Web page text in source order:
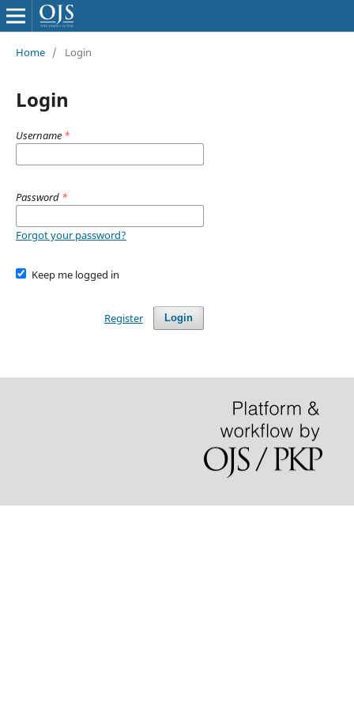
Home / Login
Login
Username *
Password *
Forgot your password?
Keep me logged in
Login
Register